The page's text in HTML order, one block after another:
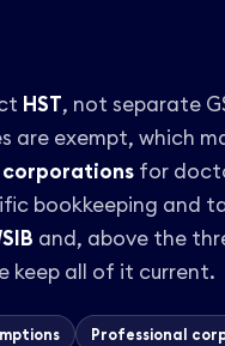
HST, not separate
are exempt, which
for
bookkeeping and
and, above the
keep all of it current.
Professional